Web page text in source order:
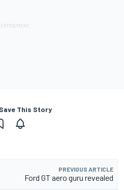
This Story
PREVIOUS ARTICLE
Ford GT aero guru revealed